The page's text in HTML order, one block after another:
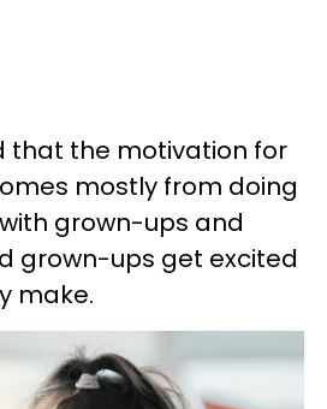
that the motivation for
mostly from doing
grown-ups and
grown-ups get excited
make.